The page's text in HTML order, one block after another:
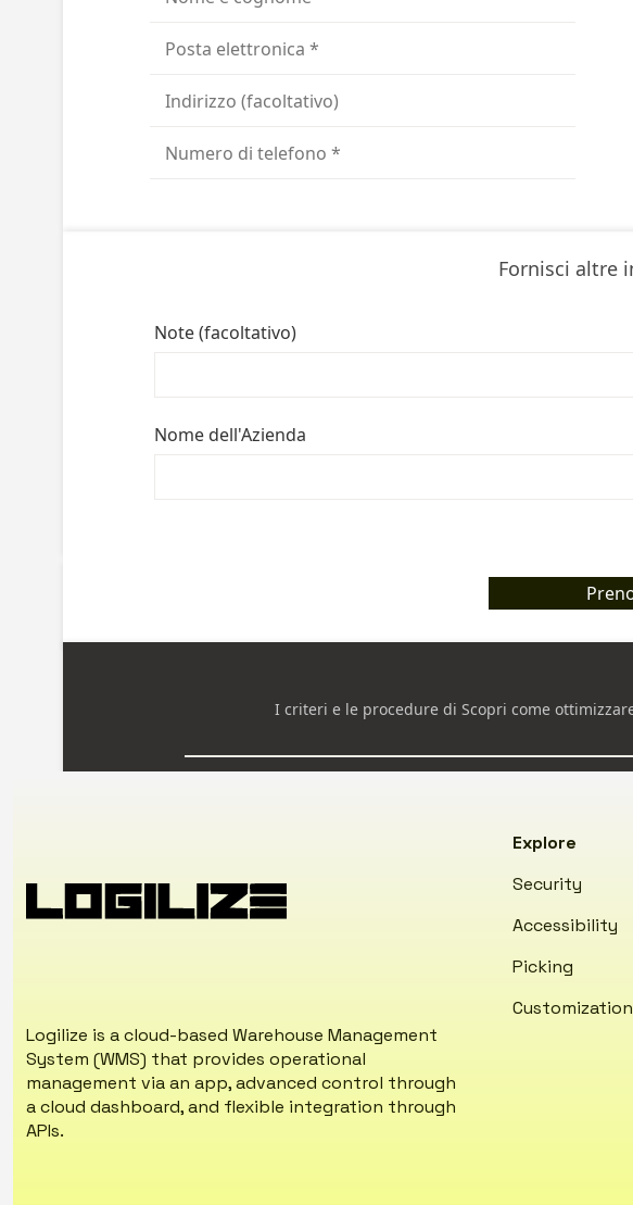
Logilize is a cloud-based Warehouse Management
System (WMS) that provides operational
management via an app, advanced control through
a cloud dashboard, and flexible integration through
APIs.
Explore
Security
Accessibility
Picking
Customization